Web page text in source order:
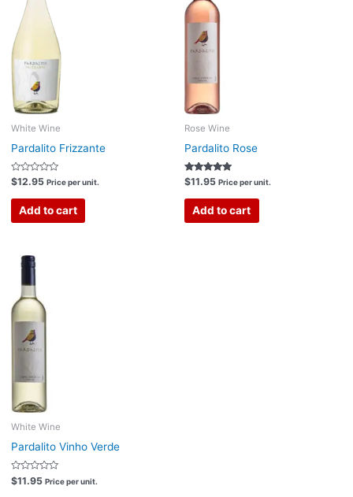
White Wine
Pardalito Frizzante
Rated
0
out
$12.95 Price per unit.
Add to cart
Rose Wine
Pardalito Rose
Rated
5.00
out of 5
$11.95 Price per unit.
Add to cart
White Wine
Pardalito Vinho Verde
Rated
0
$11.95 Price per unit.